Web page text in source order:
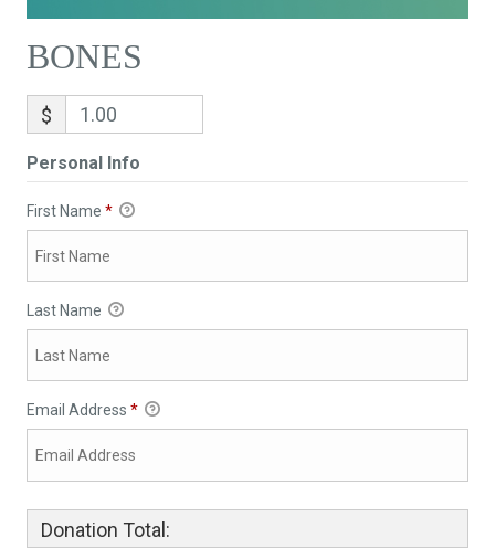
BONES
$
Personal Info
First Name *
Last Name
Email Address *
Donation Total: